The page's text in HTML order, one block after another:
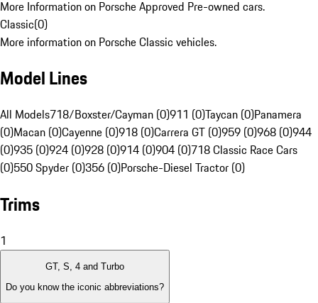
More Information on Porsche Approved Pre-owned cars.
Classic(0)
More information on Porsche Classic vehicles.
Model Lines
All Models718/Boxster/Cayman (0)911 (0)Taycan (0)Panamera
(0)Macan (0)Cayenne (0)918 (0)Carrera GT (0)959 (0)968 (0)944
(0)935 (0)924 (0)928 (0)914 (0)904 (0)718 Classic Race Cars
(0)550 Spyder (0)356 (0)Porsche-Diesel Tractor (0)
Trims
1
GT, S, 4 and Turbo
Do you know the iconic abbreviations?